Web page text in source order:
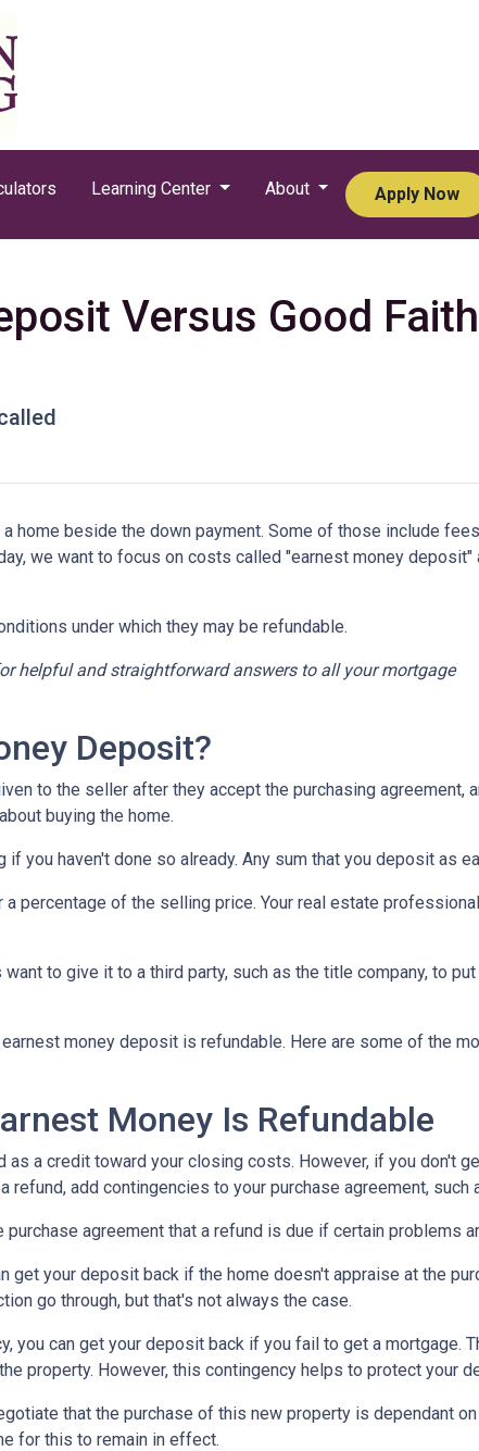
Learning Center About Apply Now
Versus Good
home beside the down payment. Some of those include
we want to focus on costs called "earnest money deposit"
under which they may be refundable.
helpful and straightforward answers to all your mortgage
Deposit?
to the seller after they accept the purchasing agreement,
buying the home.
you haven't done so already. Any sum that you deposit as
a percentage of the selling price. Your real estate
to give it to a third party, such as the title company, to
money deposit is refundable. Here are some of the
Money Is Refundable
a credit toward your closing costs. However, if you don't
add contingencies to your purchase agreement, such
purchase agreement that a refund is due if certain problems
get your deposit back if the home doesn't appraise at the
go through, but that's not always the case.
you can get your deposit back if you fail to get a mortgage.
property. However, this contingency helps to protect your
that the purchase of this new property is dependant
for this to remain in effect.